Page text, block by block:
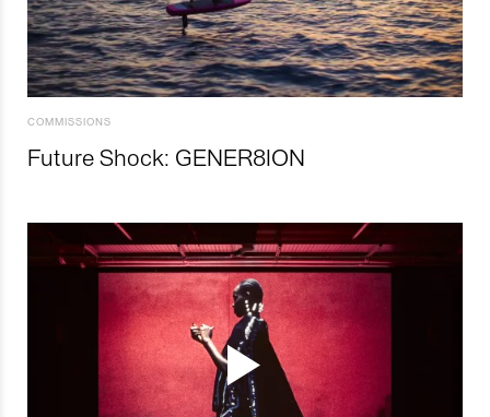
COMMISSIONS
Future Shock: GENER8ION